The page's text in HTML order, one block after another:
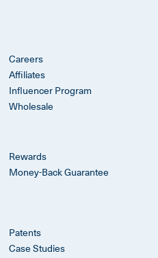
Careers
Affiliates
Influencer Program
Wholesale
Rewards
Money-Back Guarantee
Patents
Case Studies